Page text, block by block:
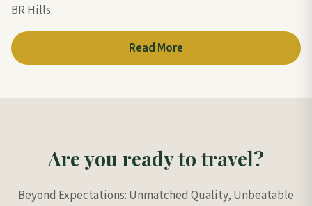
BR Hills.
Read More
Are you ready to travel?
Beyond Expectations: Unmatched Quality, Unbeatable